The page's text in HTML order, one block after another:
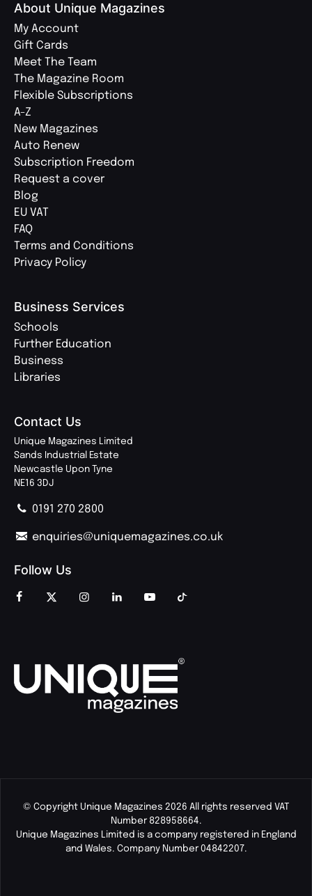
About Unique Magazines
My Account
Gift Cards
Meet The Team
The Magazine Room
Flexible Subscriptions
A-Z
New Magazines
Auto Renew
Subscription Freedom
Request a cover
Blog
EU VAT
FAQ
Terms and Conditions
Privacy Policy
Business Services
Schools
Further Education
Business
Libraries
Contact Us
Unique Magazines Limited
Sands Industrial Estate
Newcastle Upon Tyne
NE16 3DJ
0191 270 2800
enquiries@uniquemagazines.co.uk
Follow Us
© Copyright Unique Magazines 2026 All rights reserved VAT
Number 828958664.
Unique Magazines Limited is a company registered in England
and Wales. Company Number 04842207.